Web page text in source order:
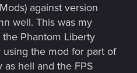
against version
well. This was my
Phantom Liberty
using the mod for part of
as hell and the FPS